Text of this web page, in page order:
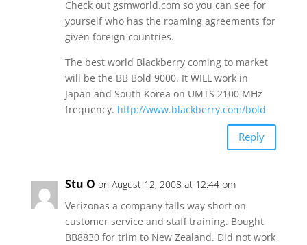
Check out gsmworld.com so you can see for
yourself who has the roaming agreements for
given foreign countries.
The best world Blackberry coming to market
will be the BB Bold 9000. It WILL work in
Japan and South Korea on UMTS 2100 MHz
frequency. http://www.blackberry.com/bold
Reply
Stu O on August 12, 2008 at 12:44 pm
Verizonas a company falls way short on
customer service and staff training. Bought
BB8830 for trim to New Zealand. Did not work